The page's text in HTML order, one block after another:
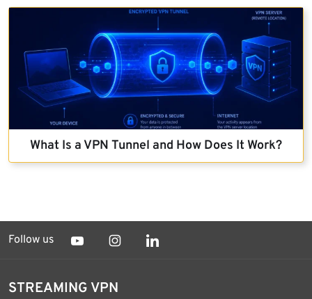
What Is a VPN Tunnel and How Does It Work?
Follow us
STREAMING VPN